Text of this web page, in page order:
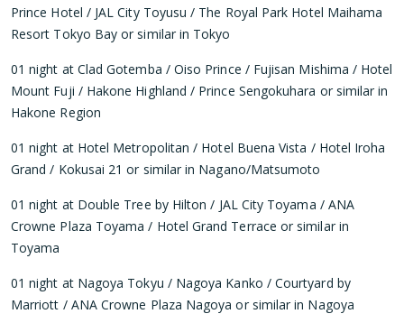
Prince Hotel / JAL City Toyusu / The Royal Park Hotel Maihama
Resort Tokyo Bay or similar in Tokyo
01 night at Clad Gotemba / Oiso Prince / Fujisan Mishima / Hotel
Mount Fuji / Hakone Highland / Prince Sengokuhara or similar in
Hakone Region
01 night at Hotel Metropolitan / Hotel Buena Vista / Hotel Iroha
Grand / Kokusai 21 or similar in Nagano/Matsumoto
01 night at Double Tree by Hilton / JAL City Toyama / ANA
Crowne Plaza Toyama / Hotel Grand Terrace or similar in
Toyama
01 night at Nagoya Tokyu / Nagoya Kanko / Courtyard by
Marriott / ANA Crowne Plaza Nagoya or similar in Nagoya